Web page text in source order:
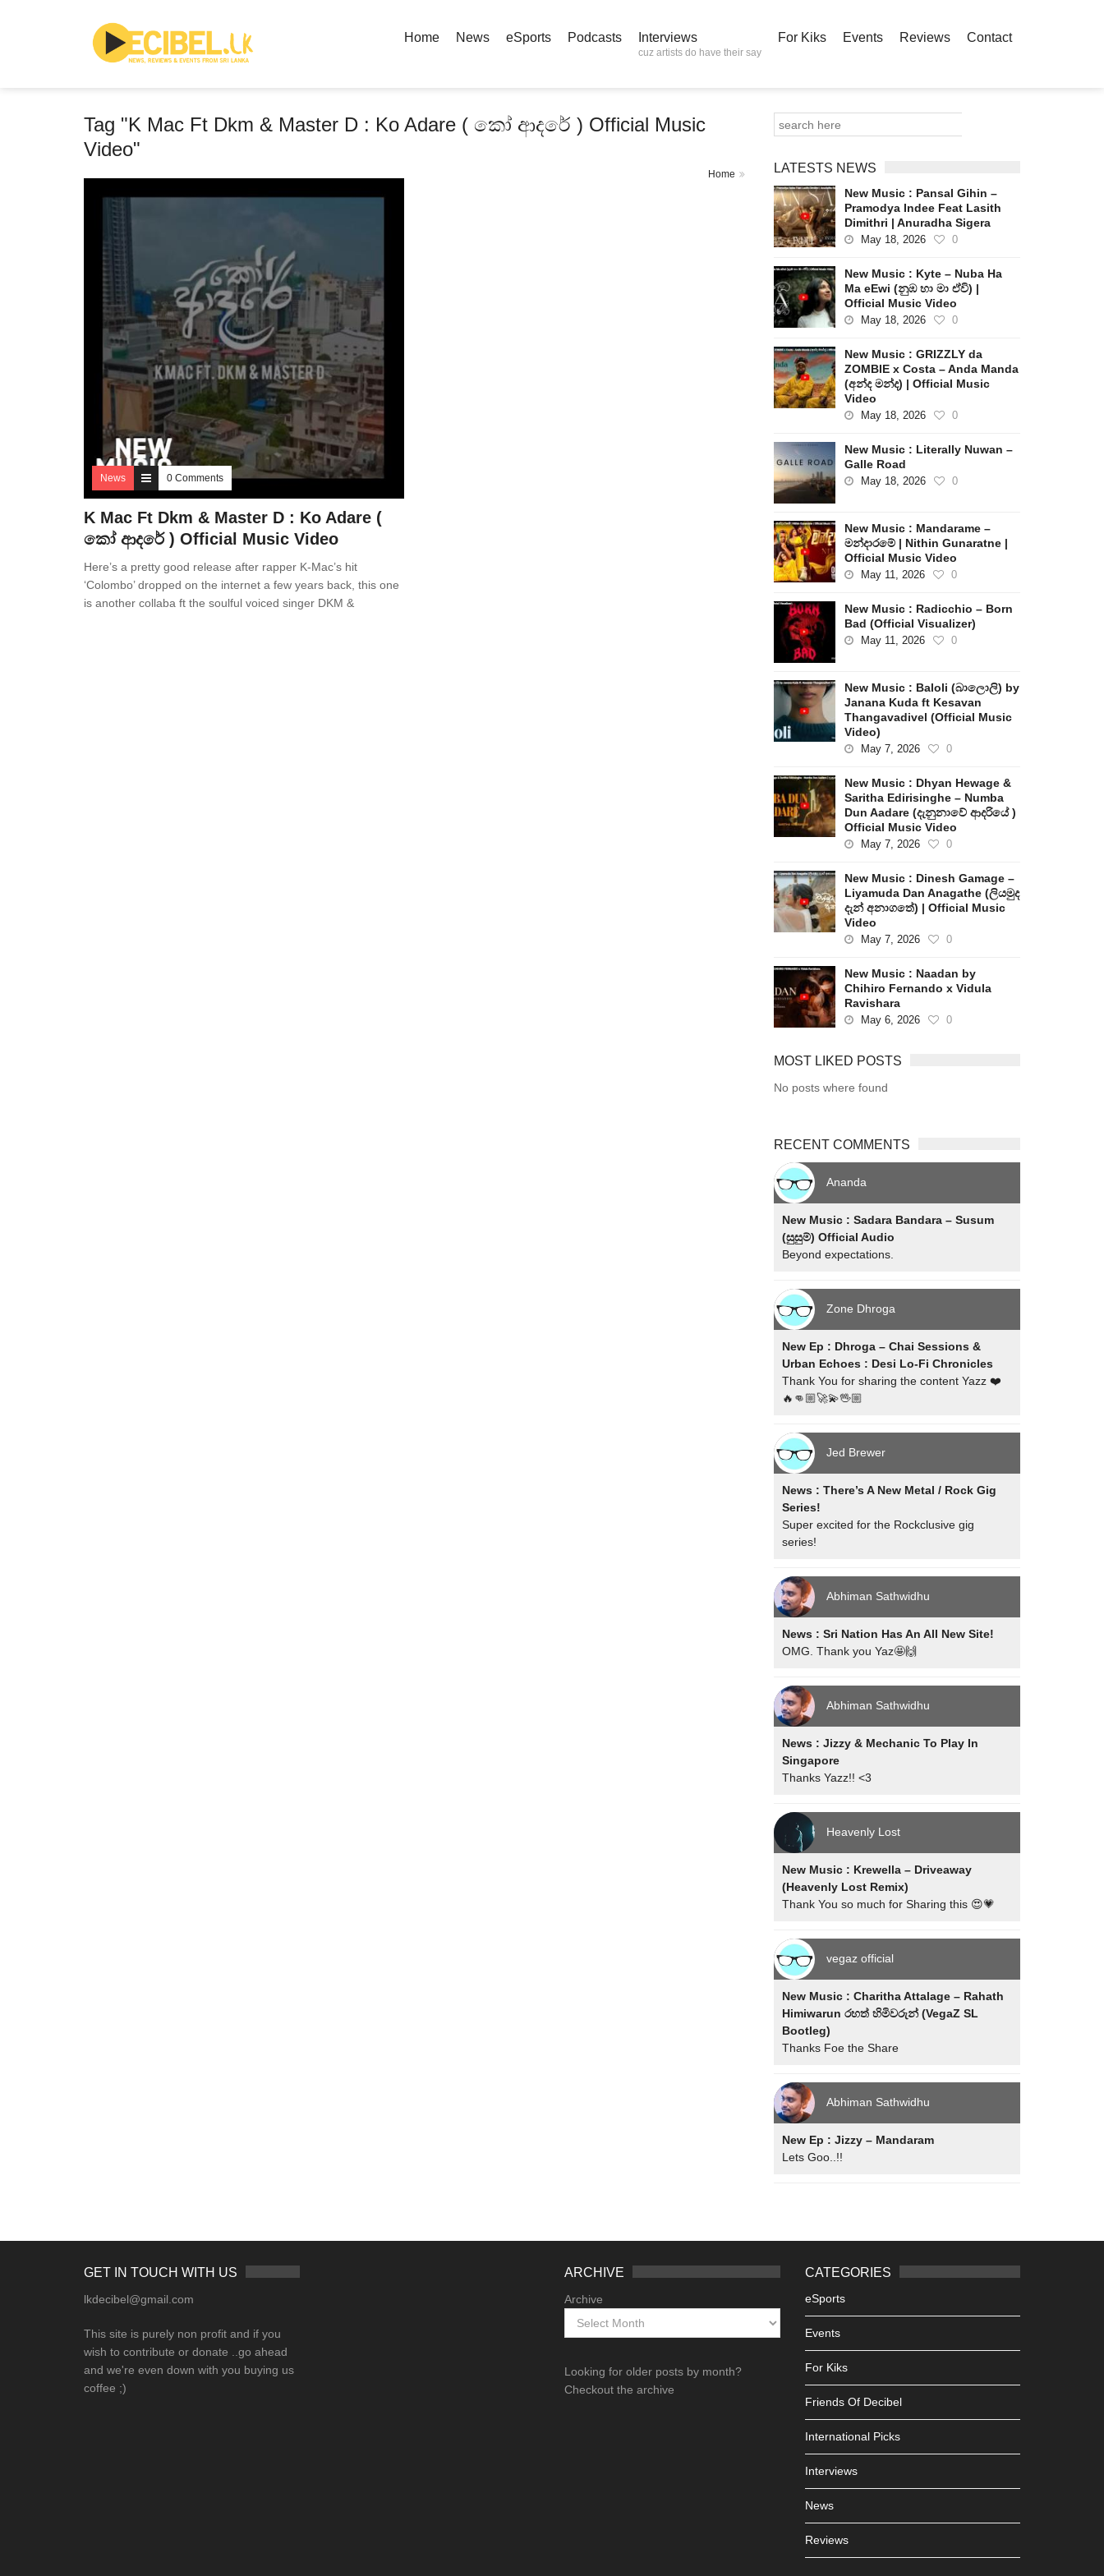
Home News eSports Podcasts Interviews
cuz artists do have their say
For Kiks Events Reviews Contact
Tag "K Mac Ft Dkm & Master D : Ko Adare ( කෝ ආදරේ ) Official Music
Video"
Home
News 0 Comments
K Mac Ft Dkm & Master D : Ko Adare (
කෝ ආදරේ ) Official Music Video
Here’s a pretty good release after rapper K-Mac’s hit
‘Colombo’ dropped on the internet a few years back, this one
is another collaba ft the soulful voiced singer DKM &
LATESTS NEWS
New Music : Pansal Gihin –
Pramodya Indee Feat Lasith
Dimithri | Anuradha Sigera
May 18, 2026 0
New Music : Kyte – Nuba Ha
Ma eEwi (නුඹ හා මා ඒවි) |
Official Music Video
May 18, 2026 0
New Music : GRIZZLY da
ZOMBIE x Costa – Anda Manda
(අන්ද මන්ද) | Official Music
Video
May 18, 2026 0
New Music : Literally Nuwan –
Galle Road
May 18, 2026 0
New Music : Mandarame –
මන්දාරමේ | Nithin Gunaratne |
Official Music Video
May 11, 2026 0
New Music : Radicchio – Born
Bad (Official Visualizer)
May 11, 2026 0
New Music : Baloli (බාලොලි) by
Janana Kuda ft Kesavan
Thangavadivel (Official Music
Video)
May 7, 2026 0
New Music : Dhyan Hewage &
Saritha Edirisinghe – Numba
Dun Aadare (දැනුනාවේ ආදරියේ )
Official Music Video
May 7, 2026 0
New Music : Dinesh Gamage –
Liyamuda Dan Anagathe (ලියමුද
දැන් අනාගතේ) | Official Music
Video
May 7, 2026 0
New Music : Naadan by
Chihiro Fernando x Vidula
Ravishara
May 6, 2026 0
MOST LIKED POSTS
No posts where found
RECENT COMMENTS
Ananda
New Music : Sadara Bandara – Susum
(සුසුම්) Official Audio
Beyond expectations.
Zone Dhroga
New Ep : Dhroga – Chai Sessions &
Urban Echoes : Desi Lo-Fi Chronicles
Thank You for sharing the content Yazz ❤️
🔥👊🏼🚀💫🖖🏼
Jed Brewer
News : There’s A New Metal / Rock Gig
Series!
Super excited for the Rockclusive gig
series!
Abhiman Sathwidhu
News : Sri Nation Has An All New Site!
OMG. Thank you Yaz🤩🙌
Abhiman Sathwidhu
News : Jizzy & Mechanic To Play In
Singapore
Thanks Yazz!! <3
Heavenly Lost
New Music : Krewella – Driveaway
(Heavenly Lost Remix)
Thank You so much for Sharing this 😍💗
vegaz official
New Music : Charitha Attalage – Rahath
Himiwarun රහත් හිමිවරුන් (VegaZ SL
Bootleg)
Thanks Foe the Share
Abhiman Sathwidhu
New Ep : Jizzy – Mandaram
Lets Goo..!!
GET IN TOUCH WITH US
lkdecibel@gmail.com
This site is purely non profit and if you
wish to contribute or donate ..go ahead
and we're even down with you buying us
coffee ;)
ARCHIVE
Archive
Looking for older posts by month?
Checkout the archive
CATEGORIES
eSports
Events
For Kiks
Friends Of Decibel
International Picks
Interviews
News
Reviews